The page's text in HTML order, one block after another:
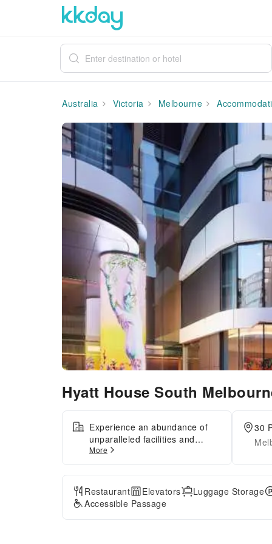
Australia Victoria Melbourne
Hyatt House South
Experience an abundance of
unparalleled facilities and
features at Hyatt House South
Melbourne.Maintain seamless
communication using the
complimentary Wi-Fi at hotel.
Discovering Melbourne
becomes even more
More
30
Restaurant Elevators Luggage Storage
Accessible Passage